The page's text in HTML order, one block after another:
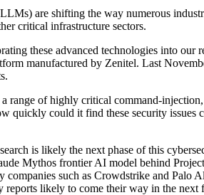
are shifting the way numerous
critical infrastructure sectors.
these advanced technologies into
manufactured by Zenitel. Last
range of highly critical command-
quickly could it find these security
is likely the next phase of this
Mythos frontier AI model behind
such as Crowdstrike and Palo
likely to come their way in the next